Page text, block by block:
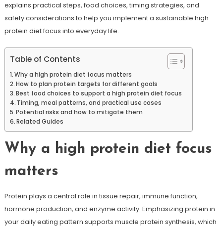
explains practical steps, food choices, timing strategies, and
safety considerations to help you implement a sustainable high
protein diet focus into everyday life.
Table of Contents
Why a high protein diet focus matters
How to plan protein targets for different goals
Best food choices to support a high protein diet focus
Timing, meal patterns, and practical use cases
Potential risks and how to mitigate them
Related Guides
Why a high protein diet focus
matters
Protein plays a central role in tissue repair, immune function,
hormone production, and enzyme activity. Emphasizing protein in
your daily eating pattern supports muscle protein synthesis, which